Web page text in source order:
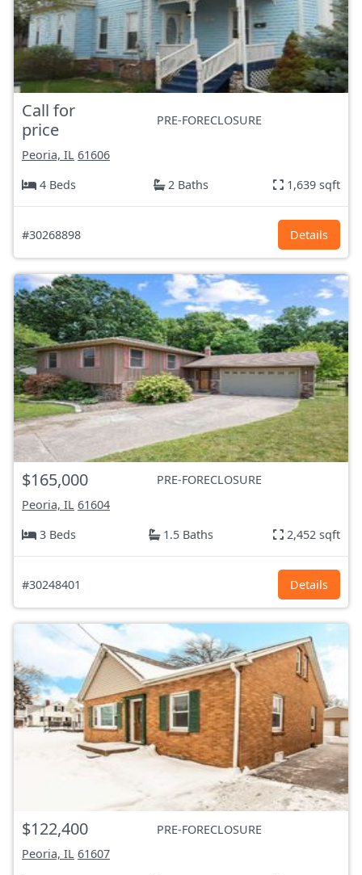
Call for
price
PRE-FORECLOSURE
Peoria, IL 61606
4 Beds
2 Baths 1,639 sqft
#30268898 Details
$165,000
PRE-FORECLOSURE
Peoria, IL 61604
3 Beds
1.5 Baths 2,452 sqft
#30248401 Details
$122,400
PRE-FORECLOSURE
Peoria, IL 61607